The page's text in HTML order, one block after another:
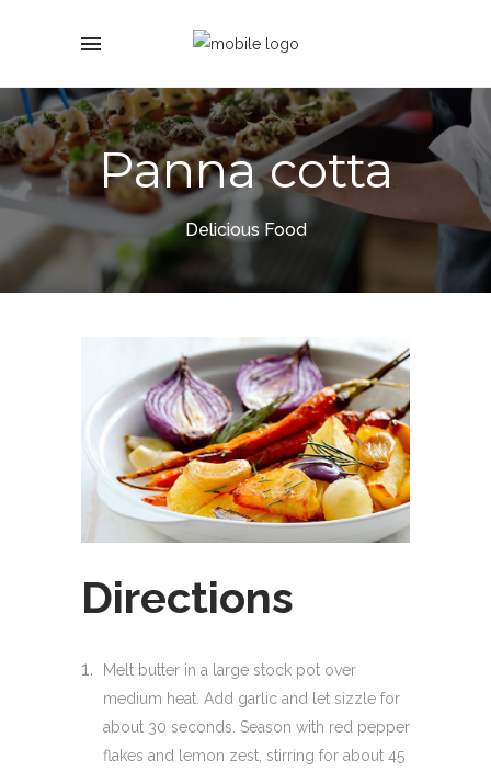
Panna cotta
Delicious Food
Directions
Melt butter in a large stock pot over
medium heat. Add garlic and let sizzle for
about 30 seconds. Season with red pepper
flakes and lemon zest, stirring for about 45